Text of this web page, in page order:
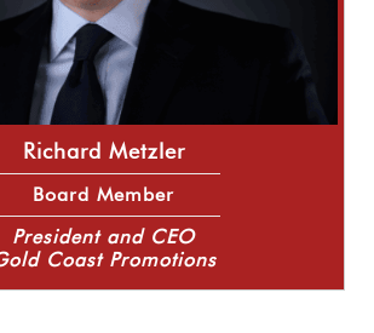
Richard Metzler
Board Member
President and CEO
Coast Promotions